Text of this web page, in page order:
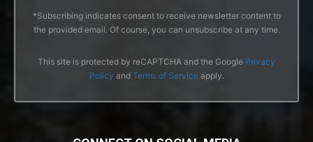
*Subscribing indicates consent to receive newsletter content to
the provided email. Of course, you can unsubscribe at any time.
This site is protected by reCAPTCHA and the Google Privacy
Policy and Terms of Serviceapply.